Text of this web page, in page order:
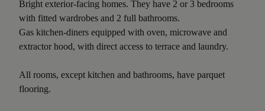
Bright exterior-facing homes. They have 2 or 3 bedrooms
with fitted wardrobes and 2 full bathrooms.
Gas kitchen-diners equipped with oven, microwave and
extractor hood, with direct access to terrace and laundry.
All rooms, except kitchen and bathrooms, have parquet
flooring.